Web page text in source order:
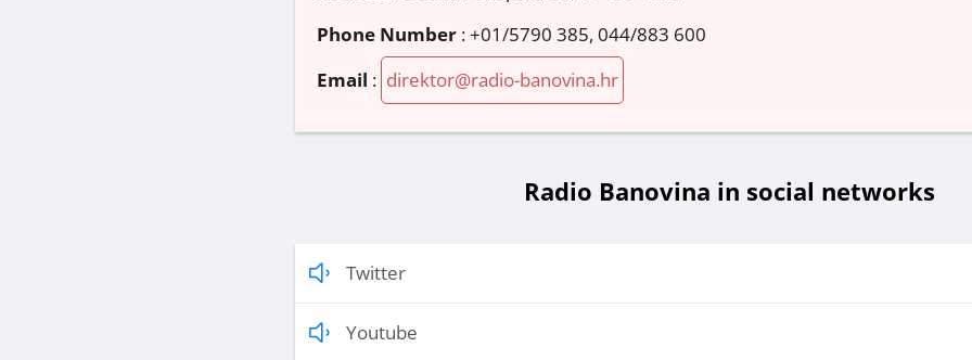
Phone Number :+01/5790 385, 044/883 600
Email : direktor@radio-banovina.hr
Radio Banovina in social networks
Twitter
Youtube